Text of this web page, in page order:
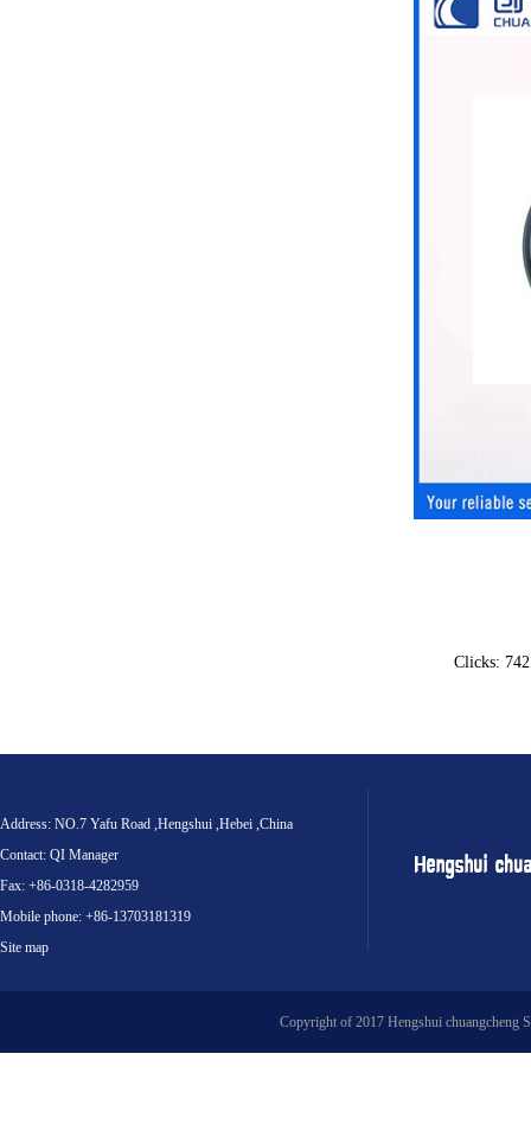
Clicks:
Address: NO.7 Yafu Road ,Hengshui ,Hebei ,China
Contact: QI Manager
Fax: +86-0318-4282959
Mobile phone: +86-13703181319
Site map
Copyright of 2017 Hengshui chuangcheng